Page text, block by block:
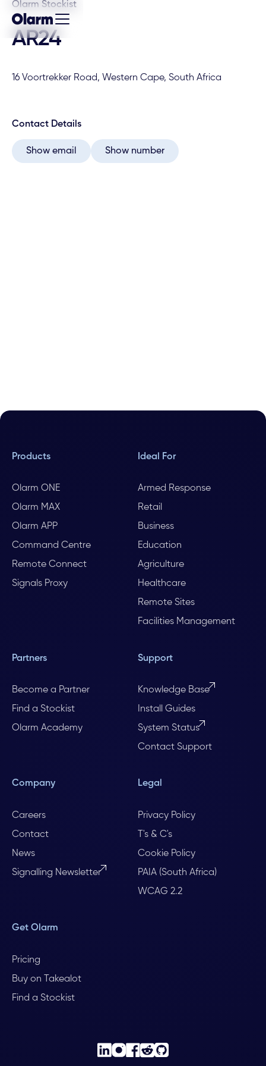
Olarm Stockist
AR24
16 Voortrekker Road, Western Cape, South Africa
Contact Details
Show email Show number
Products
Olarm ONE
Olarm MAX
Olarm APP
Command Centre
Remote Connect
Signals Proxy
Ideal For
Armed Response
Retail
Business
Education
Agriculture
Healthcare
Remote Sites
Facilities Management
Partners
Become a Partner
Find a Stockist
Olarm Academy
Support
Knowledge Base
Install Guides
System Status
Contact Support
Company
Careers
Contact
News
Signalling Newsletter
Legal
Privacy Policy
T's & C's
Cookie Policy
PAIA (South Africa)
WCAG 2.2
Get Olarm
Pricing
Buy on Takealot
Find a Stockist